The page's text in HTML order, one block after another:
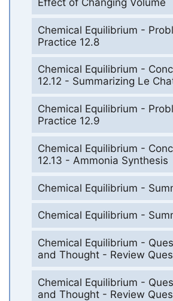
Chemical Equilibrium -
Practice 12.8
Chemical Equilibrium -
12.12 - Summarizing Le
Chemical Equilibrium -
Practice 12.9
Chemical Equilibrium -
12.13 - Ammonia Synthesis
Chemical Equilibrium -
Chemical Equilibrium -
Chemical Equilibrium -
and Thought - Review
Chemical Equilibrium -
and Thought - Review